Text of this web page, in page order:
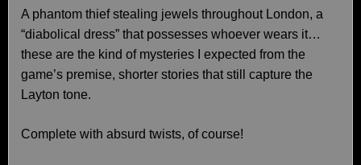
A phantom thief stealing jewels throughout London, a
“diabolical dress” that possesses whoever wears it…
these are the kind of mysteries I expected from the
game’s premise, shorter stories that still capture the
Layton tone.
Complete with absurd twists, of course!